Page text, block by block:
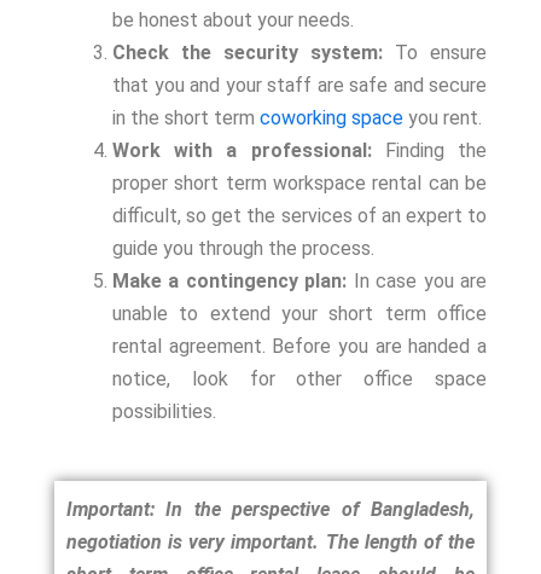
be honest about your needs.
Check the security system: To ensure
that you and your staff are safe and secure
in the short term coworking space you rent.
Work with a professional:Finding the
proper short term workspace rental can be
difficult, so get the services of an expert to
guide you through the process.
Make a contingency plan: In case you are
unable to extend your short term office
rental agreement. Before you are handed a
notice, look for other office space
possibilities.
Important: In the perspective of Bangladesh,
negotiation is very important. The length of the